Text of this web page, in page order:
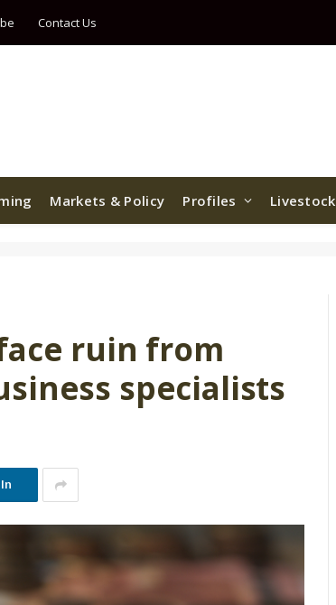
Contact Us
Markets & Policy Profiles Livestock
ruin from
specialists